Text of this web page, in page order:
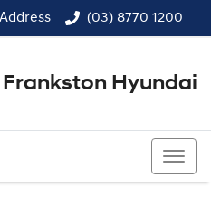
Address (03) 8770 1200
Frankston Hyundai